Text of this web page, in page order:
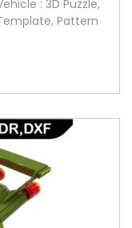
: 3D Puzzle,
Pattern